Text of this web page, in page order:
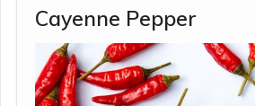
Cayenne Pepper